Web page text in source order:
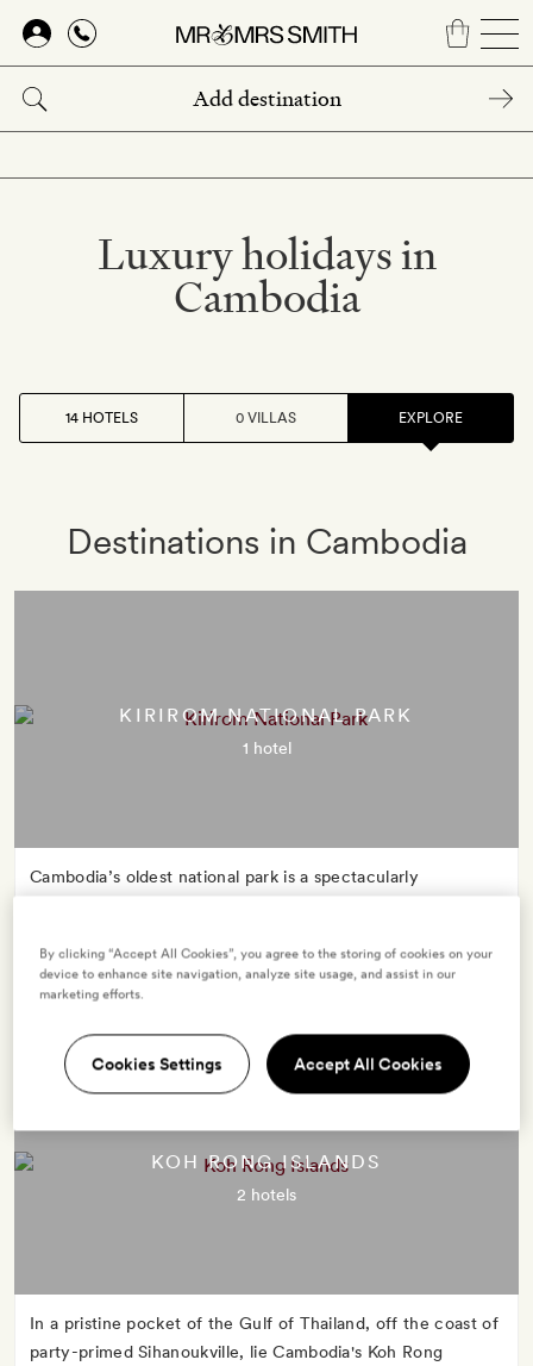
Skip
main
content
Luxury holidays in
Cambodia
14 HOTELS 0 VILLAS EXPLORE
Destinations in Cambodia
KIRIROM NATIONAL PARK
1 hotel
Cambodia’s oldest national park is a spectacularly
trekking or wild swimming, Kirirom’s unspoilt wilderness is
bound to spark joy.
KOH RONG ISLANDS
2 hotels
In a pristine pocket of the Gulf of Thailand, off the coast of
party-primed Sihanoukville, lie Cambodia's Koh Rong
By clicking “Accept All Cookies”, you agree to the storing of cookies on your
device to enhance site navigation, analyze site usage, and assist in our
marketing efforts.
Cookies Settings Accept All Cookies